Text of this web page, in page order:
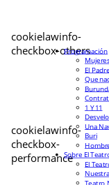
cookielawinfo-
checkbox-others
cookielawinfo-
checkbox-
performance
Programación
El Padre
Que
1 Y 11
Desvelo
Una
Buri
Sobre El
El
Teatro